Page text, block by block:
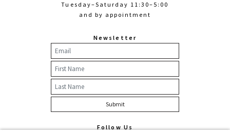
Tuesday–Saturday 11:30–5:00
and by appointment
Newsletter
Follow Us